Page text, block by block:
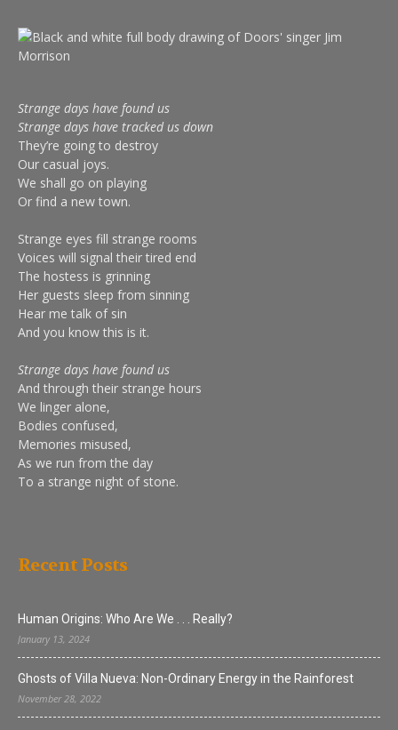
Strange days have found us
Strange days have tracked us down
They’re going to destroy
Our casual joys.
We shall go on playing
Or find a new town.
Strange eyes fill strange rooms
Voices will signal their tired end
The hostess is grinning
Her guests sleep from sinning
Hear me talk of sin
And you know this is it.
Strange days have found us
And through their strange hours
We linger alone,
Bodies confused,
Memories misused,
As we run from the day
To a strange night of stone.
Recent Posts
Human Origins: Who Are We . . . Really?
January 13, 2024
Ghosts of Villa Nueva: Non-Ordinary Energy in the Rainforest
November 28, 2022